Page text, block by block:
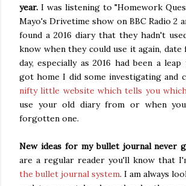
year. I was listening to "Homework
Mayo's Drivetime show on BBC Radio 2
found a 2016 diary that they hadn't
know when they could use it again,
day, especially as 2016 had been a
got home I did some investigating and
nifty little website which tells you
use your old diary from or when
forgotten one.
New ideas for my bullet journal never
are a regular reader you'll know that
the bullet journal system. I am always